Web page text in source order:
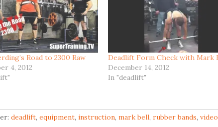
Road to 2300 Raw
4, 2012
Deadlift Form Check with Mark
December 14, 2012
In "deadlift"
deadlift, equipment, instruction, mark bell, rubber bands,